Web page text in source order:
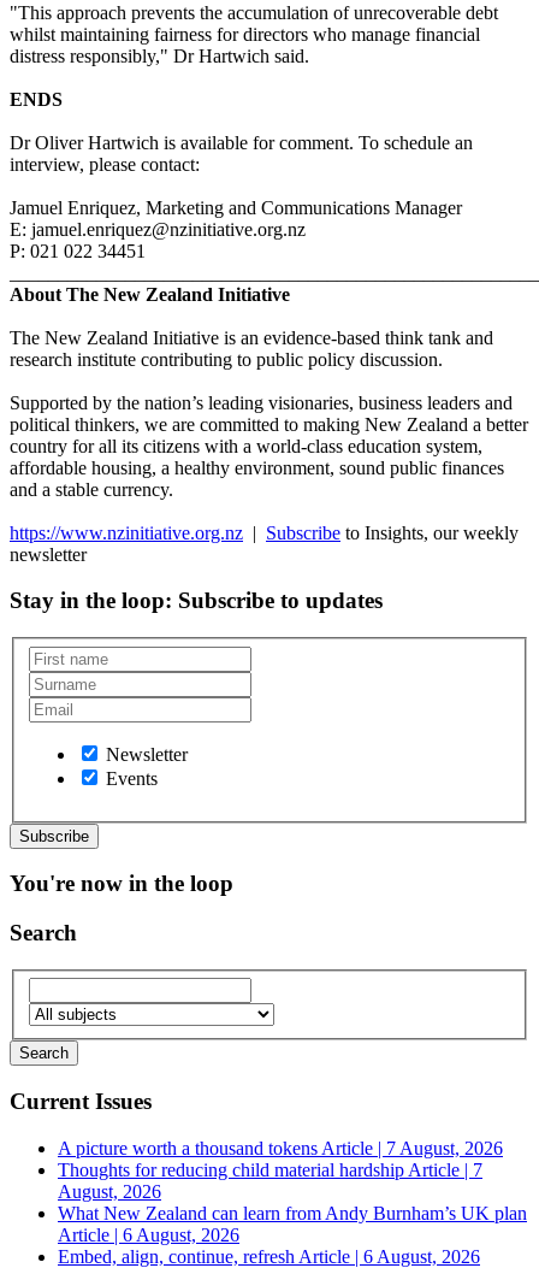
"This approach prevents the accumulation of unrecoverable debt
whilst maintaining fairness for directors who manage financial
distress responsibly," Dr Hartwich said.
ENDS
Dr Oliver Hartwich is available for comment. To schedule an
interview, please contact:
Jamuel Enriquez, Marketing and Communications Manager
E: jamuel.enriquez@nzinitiative.org.nz
P: 021 022 34451
About The New Zealand Initiative
The New Zealand Initiative is an evidence-based think tank and
research institute contributing to public policy discussion.
Supported by the nation’s leading visionaries, business leaders and
political thinkers, we are committed to making New Zealand a better
country for all its citizens with a world-class education system,
affordable housing, a healthy environment, sound public finances
and a stable currency.
https://www.nzinitiative.org.nz | Subscribe to Insights, our weekly
newsletter
Stay in the loop: Subscribe to updates
Newsletter
Events
You're now in the loop
Search
Current Issues
A picture worth a thousand tokens Article | 7 August, 2026
Thoughts for reducing child material hardship Article | 7
August, 2026
What New Zealand can learn from Andy Burnham’s UK plan
Article | 6 August, 2026
Embed, align, continue, refresh Article | 6 August, 2026